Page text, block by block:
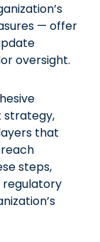
— offer
oversight.
strategy,
that
steps,
regulatory